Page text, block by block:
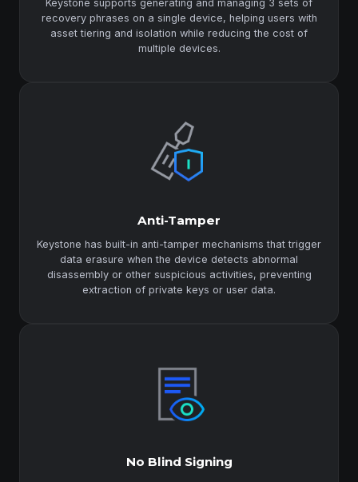
Keystone supports generating and managing 3 sets of
recovery phrases on a single device, helping users with
asset tiering and isolation while reducing the cost of
multiple devices.
Anti-Tamper
Keystone has built-in anti-tamper mechanisms that trigger
data erasure when the device detects abnormal
disassembly or other suspicious activities, preventing
extraction of private keys or user data.
No Blind Signing